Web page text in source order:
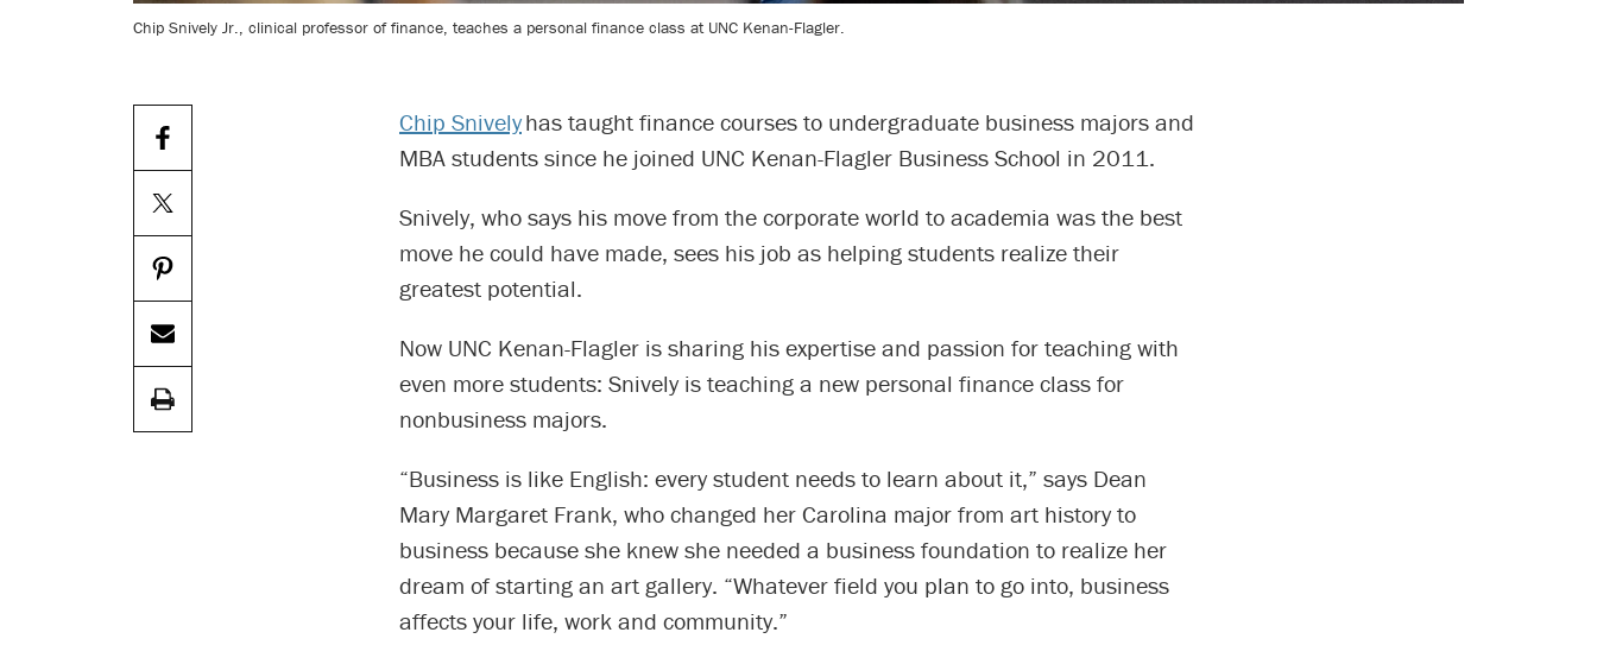
Chip Snively Jr., clinical professor of finance, teaches a personal finance class at UNC Kenan-Flagler.
Chip Snivelyhas taught finance courses to undergraduate business majors and
MBA students since he joined UNC Kenan-Flagler Business School in 2011.
Snively, who says his move from the corporate world to academia was the best
move he could have made, sees his job as helping students realize their
greatest potential.
Now UNC Kenan-Flagler is sharing his expertise and passion for teaching with
even more students: Snively is teaching a new personal finance class for
nonbusiness majors.
“Business is like English: every student needs to learn about it,” says Dean
Mary Margaret Frank, who changed her Carolina major from art history to
business because she knew she needed a business foundation to realize her
dream of starting an art gallery. “Whatever field you plan to go into, business
affects your life, work and community.”